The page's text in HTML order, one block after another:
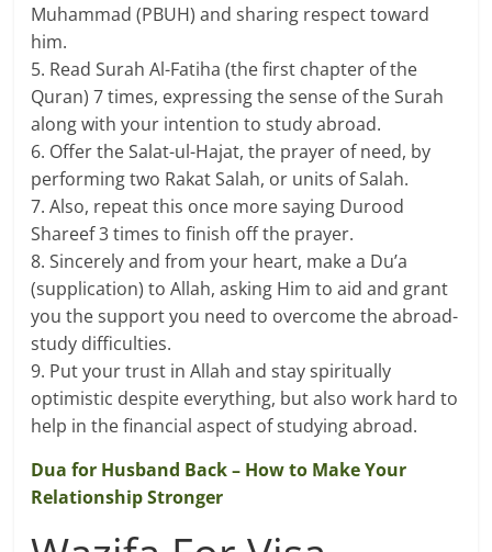
Muhammad (PBUH) and sharing respect toward
him.
5. Read Surah Al-Fatiha (the first chapter of the
Quran) 7 times, expressing the sense of the Surah
along with your intention to study abroad.
6. Offer the Salat-ul-Hajat, the prayer of need, by
performing two Rakat Salah, or units of Salah.
7. Also, repeat this once more saying Durood
Shareef 3 times to finish off the prayer.
8. Sincerely and from your heart, make a Du’a
(supplication) to Allah, asking Him to aid and grant
you the support you need to overcome the abroad-
study difficulties.
9. Put your trust in Allah and stay spiritually
optimistic despite everything, but also work hard to
help in the financial aspect of studying abroad.
Dua for Husband Back – How to Make Your
Relationship Stronger